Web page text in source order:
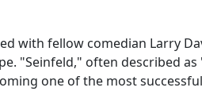
with fellow comedian Larry
"Seinfeld," often described
one of the most